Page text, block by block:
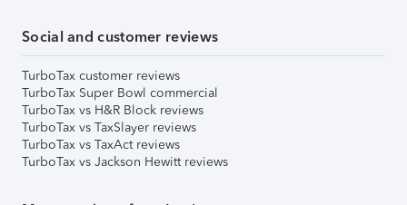
Social and customer reviews
TurboTax customer reviews
TurboTax Super Bowl commercial
TurboTax vs H&R Block reviews
TurboTax vs TaxSlayer reviews
TurboTax vs TaxAct reviews
TurboTax vs Jackson Hewitt reviews